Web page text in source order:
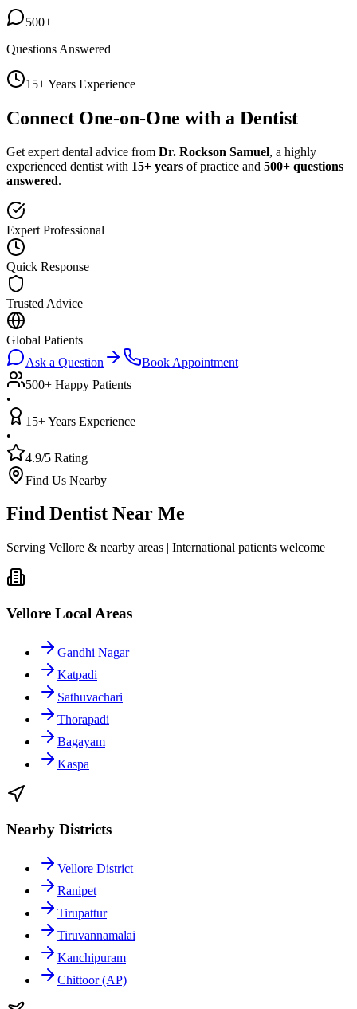
500+
Questions Answered
15+ Years Experience
Connect One-on-One with a Dentist
Get expert dental advice from Dr. Rockson Samuel, a highly
experienced dentist with 15+ years of practice and 500+ questions
answered.
Expert Professional
Quick Response
Trusted Advice
Global Patients
Ask a Question
Book Appointment
500+ Happy Patients
•
15+ Years Experience
•
4.9/5 Rating
Find Us Nearby
Find Dentist Near Me
Serving Vellore & nearby areas | International patients welcome
Vellore Local Areas
Gandhi Nagar
Katpadi
Sathuvachari
Thorapadi
Bagayam
Kaspa
Nearby Districts
Vellore District
Ranipet
Tirupattur
Tiruvannamalai
Kanchipuram
Chittoor (AP)